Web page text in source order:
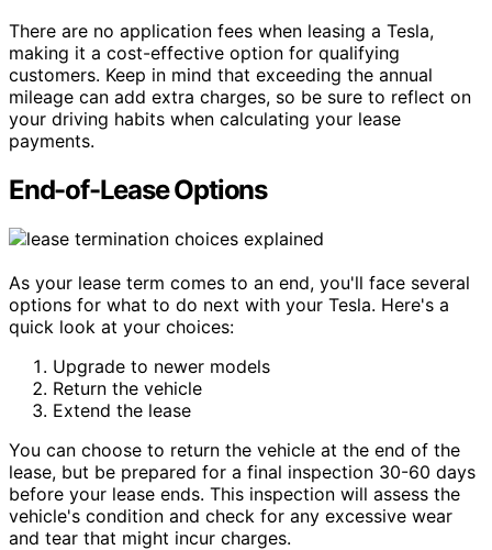
There are no application fees when leasing a Tesla,
making it a cost-effective option for qualifying
customers. Keep in mind that exceeding the annual
mileage can add extra charges, so be sure to reflect on
your driving habits when calculating your lease
payments.
End-of-Lease Options
As your lease term comes to an end, you'll face several
options for what to do next with your Tesla. Here's a
quick look at your choices:
Upgrade to newer models
Return the vehicle
Extend the lease
You can choose to return the vehicle at the end of the
lease, but be prepared for a final inspection 30-60 days
before your lease ends. This inspection will assess the
vehicle's condition and check for any excessive wear
and tear that might incur charges.